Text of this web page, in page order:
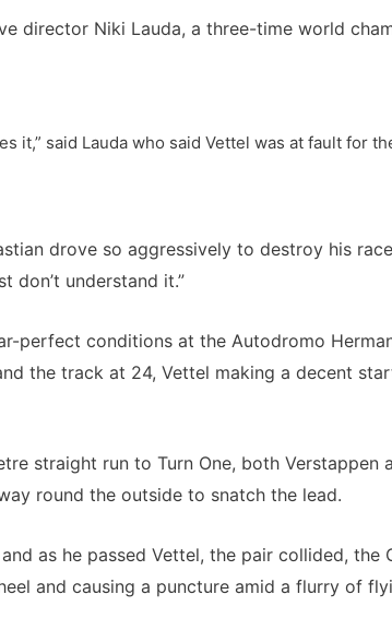
director Niki Lauda, a three-time world
it,” said Lauda who said Vettel was at fault for
drove so aggressively to destroy his
don’t understand it.”
perfect conditions at the Autodromo
the track at 24, Vettel making a decent
straight run to Turn One, both Verstappen
round the outside to snatch the lead.
as he passed Vettel, the pair collided, the
and causing a puncture amid a flurry of